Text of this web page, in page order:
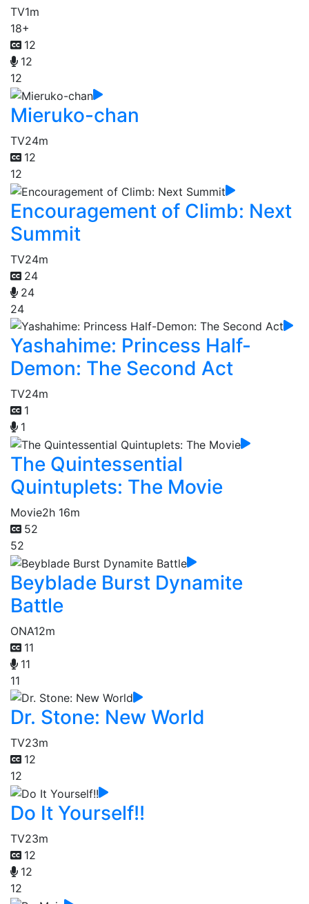
TV1m
18+
12
12
12
Mieruko-chan
TV24m
12
12
Encouragement of Climb: Next
Summit
TV24m
24
24
24
Yashahime: Princess Half-
Demon: The Second Act
TV24m
1
1
The Quintessential
Quintuplets: The Movie
Movie2h 16m
52
52
Beyblade Burst Dynamite
Battle
ONA12m
11
11
11
Dr. Stone: New World
TV23m
12
12
Do It Yourself!!
TV23m
12
12
12